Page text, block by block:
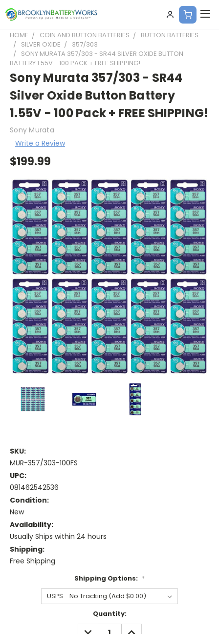
HOME COIN AND BUTTON BATTERIES
BUTTON BATTERIES
SILVER OXIDE
357/303
SONY MURATA 357/303 - SR44 SILVER OXIDE BUTTON
BATTERY 1.55V - 100 PACK + FREE SHIPPING!
Sony Murata 357/303 - SR44
Silver Oxide Button Battery
1.55V - 100 Pack + FREE SHIPPING!
Sony Murata
Write a Review
$199.99
SKU:
MUR-357/303-100FS
UPC:
081462542536
Condition:
New
Availability:
Usually Ships within 24 hours
Shipping:
Free Shipping
Shipping Options: *
Quantity:
DECREASE INCREASE